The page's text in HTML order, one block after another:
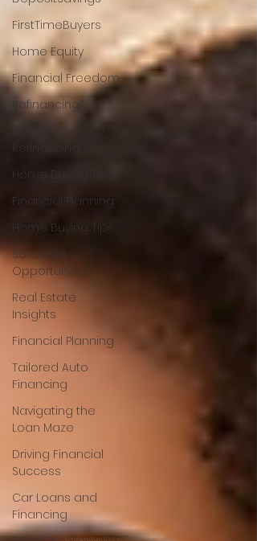
FirstTimeBuyers
Home Equity
Financial Freedom
RefinancingTips
Mortgage
Refinancing
Home Buying Tips
Financial Planning
Home Buying Tips
Seasonal
Opportunities
Real Estate
Insights
Financial Planning
Tailored Auto
Financing
Navigating the
Loan Maze
Driving Financial
Success
Car Loans and
Financing